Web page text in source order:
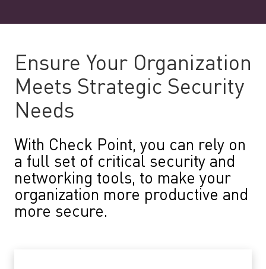
Ensure Your Organization
Meets Strategic Security
Needs
With Check Point, you can rely on
a full set of critical security and
networking tools, to make your
organization more productive and
more secure.